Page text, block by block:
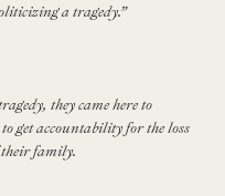
a tragedy.”
they came here to
get accountability for the loss
their family.